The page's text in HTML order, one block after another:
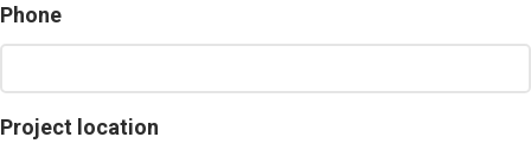
Phone
Project location